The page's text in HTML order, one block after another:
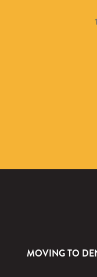
MOVING TO